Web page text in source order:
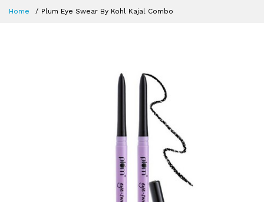
Home Plum Eye Swear By Kohl Kajal Combo